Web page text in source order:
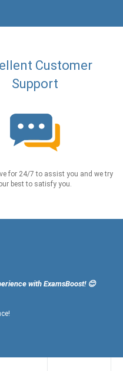
Customer
Support
for 24/7 to assist you and we try
best to satisfy you.
with ExamsBoost! 😊